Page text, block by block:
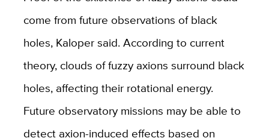
come from future observations of black
holes, Kaloper said. According to current
theory, clouds of fuzzy axions surround black
holes, affecting their rotational energy.
Future observatory missions may be able to
detect axion-induced effects based on